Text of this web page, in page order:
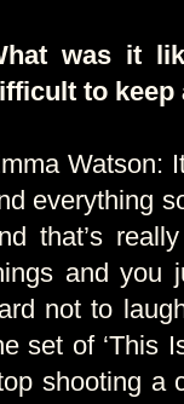
was it
to keep
Watson:
everything
that’s
and you
not to
set of ‘This
shooting a